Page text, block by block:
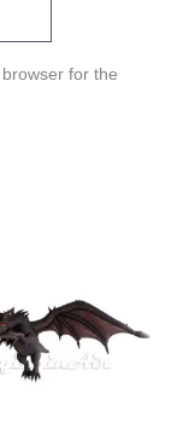
for the
has
multiple
variants.